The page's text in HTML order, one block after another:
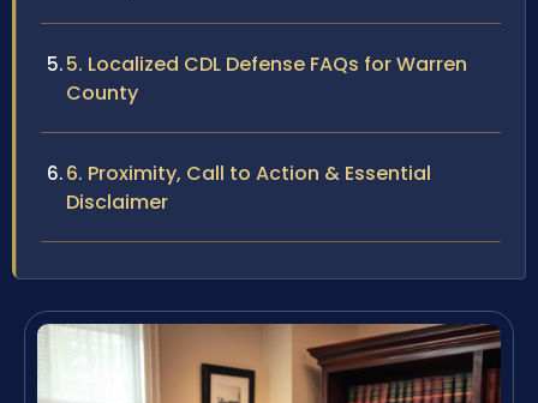
5. Localized CDL Defense FAQs for Warren
County
6. Proximity, Call to Action & Essential
Disclaimer